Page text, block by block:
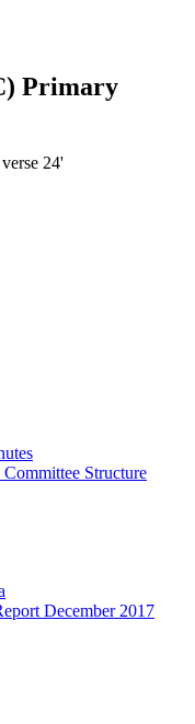
Primary
24'
Structure
December 2017